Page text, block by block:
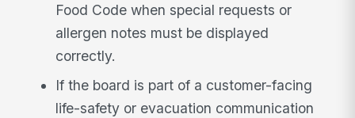
Food Code when special requests or
allergen notes must be displayed
correctly.
If the board is part of a customer-facing
life-safety or evacuation communication